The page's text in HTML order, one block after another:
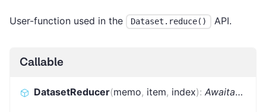
User-function used in the Dataset.reduce() API.
Callable
DatasetReducer(memo, item, index): Awaitable